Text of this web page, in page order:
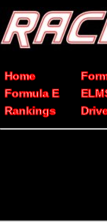
Home
Formula E
Rankings